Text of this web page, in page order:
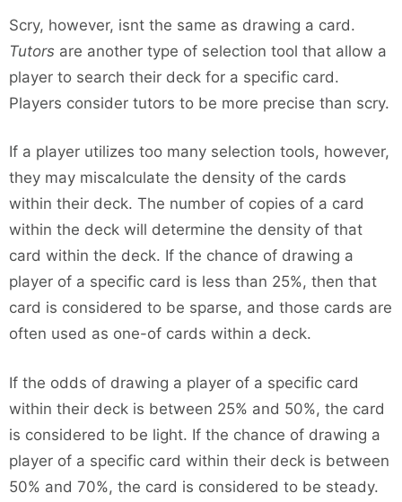
Scry, however, isnt the same as drawing a card.
Tutors are another type of selection tool that allow a
player to search their deck for a specific card.
Players consider tutors to be more precise than scry.
If a player utilizes too many selection tools, however,
they may miscalculate the density of the cards
within their deck. The number of copies of a card
within the deck will determine the density of that
card within the deck. If the chance of drawing a
player of a specific card is less than 25%, then that
card is considered to be sparse, and those cards are
often used as one-of cards within a deck.
If the odds of drawing a player of a specific card
within their deck is between 25% and 50%, the card
is considered to be light. If the chance of drawing a
player of a specific card within their deck is between
50% and 70%, the card is considered to be steady.